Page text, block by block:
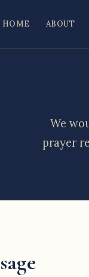
HOME ABOUT
We
prayer